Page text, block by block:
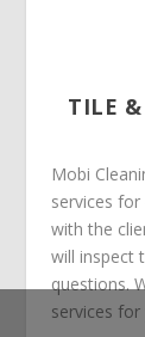
TILE &
Mobi
services
with the
will inspect
questions.
services